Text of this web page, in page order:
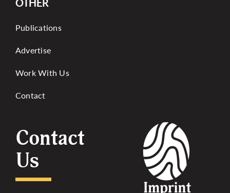
OTHER
Publications
Advertise
Work With Us
Contact
Contact
Us